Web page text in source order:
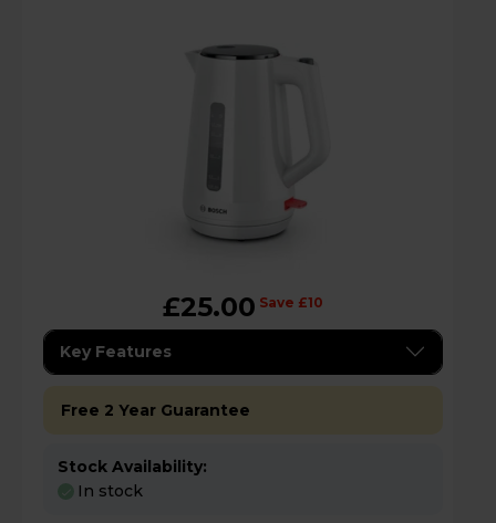
£25.00 Save £10
Key Features
Free 2 Year Guarantee
Stock Availability:
In stock